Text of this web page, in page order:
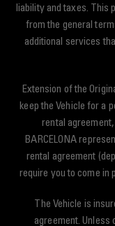
liability and taxes. This
from the general
additional services
Extension of the
keep the Vehicle for a
rental
BARCELONA
rental agreement
require you to come in
The Vehicle is
agreement. Unless